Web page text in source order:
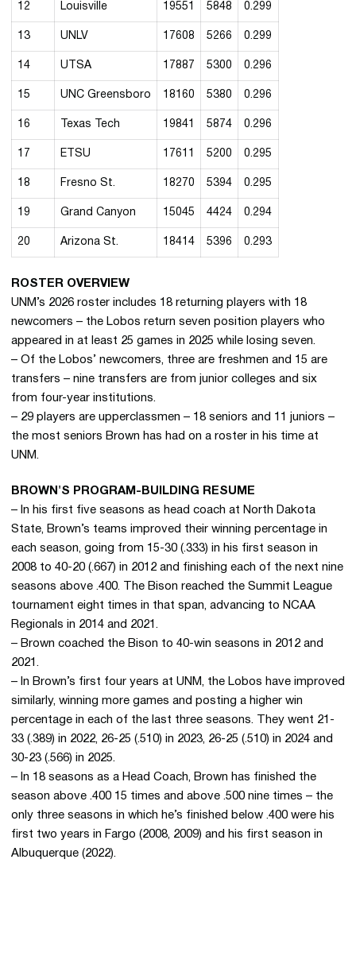
12 Louisville 19551 5848 0.299
13 UNLV 17608 5266 0.299
14 UTSA 17887 5300 0.296
15 UNC Greensboro 18160 5380 0.296
16 Texas Tech 19841 5874 0.296
17 ETSU 17611 5200 0.295
18 Fresno St. 18270 5394 0.295
19 Grand Canyon 15045 4424 0.294
20 Arizona St. 18414 5396 0.293
ROSTER OVERVIEW
UNM’s 2026 roster includes 18 returning players with 18
newcomers – the Lobos return seven position players who
appeared in at least 25 games in 2025 while losing seven.
– Of the Lobos’ newcomers, three are freshmen and 15 are
transfers – nine transfers are from junior colleges and six
from four-year institutions.
– 29 players are upperclassmen – 18 seniors and 11 juniors –
the most seniors Brown has had on a roster in his time at
UNM.
BROWN'S PROGRAM-BUILDING RESUME
– In his first five seasons as head coach at North Dakota
State, Brown’s teams improved their winning percentage in
each season, going from 15-30 (.333) in his first season in
2008 to 40-20 (.667) in 2012 and finishing each of the next nine
seasons above .400. The Bison reached the Summit League
tournament eight times in that span, advancing to NCAA
Regionals in 2014 and 2021.
– Brown coached the Bison to 40-win seasons in 2012 and
2021.
– In Brown’s first four years at UNM, the Lobos have improved
similarly, winning more games and posting a higher win
percentage in each of the last three seasons. They went 21-
33 (.389) in 2022, 26-25 (.510) in 2023, 26-25 (.510) in 2024 and
30-23 (.566) in 2025.
– In 18 seasons as a Head Coach, Brown has finished the
season above .400 15 times and above .500 nine times – the
only three seasons in which he’s finished below .400 were his
first two years in Fargo (2008, 2009) and his first season in
Albuquerque (2022).